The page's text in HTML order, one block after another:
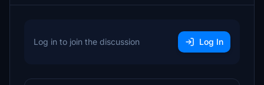
Log in to join the discussion Log In